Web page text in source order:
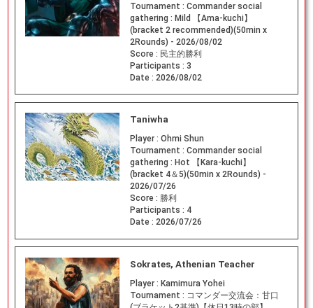
Tournament : Commander social
gathering : Mild 【Ama-kuchi】
(bracket 2 recommended)(50min x
2Rounds) - 2026/08/02
Score : 民主的勝利
Participants : 3
Date : 2026/08/02
Taniwha
Player : Ohmi Shun
Tournament : Commander social
gathering : Hot 【Kara-kuchi】
(bracket 4＆5)(50min x 2Rounds) -
2026/07/26
Score : 勝利
Participants : 4
Date : 2026/07/26
Sokrates, Athenian Teacher
Player : Kamimura Yohei
Tournament : コマンダー交流会：甘口